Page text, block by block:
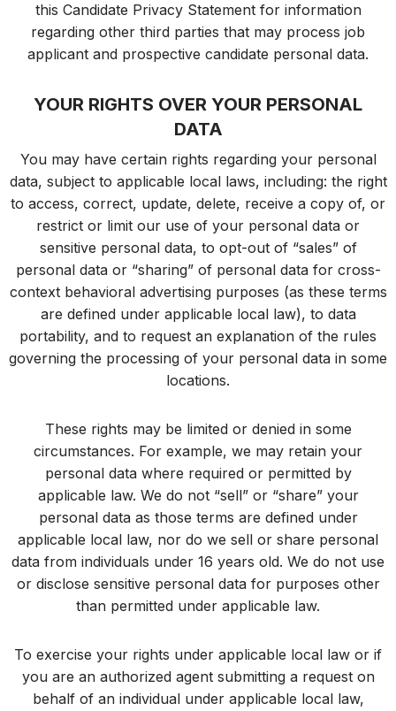
this Candidate Privacy Statement for information
regarding other third parties that may process job
applicant and prospective candidate personal data.
YOUR RIGHTS OVER YOUR PERSONAL
DATA
You may have certain rights regarding your personal
data, subject to applicable local laws, including: the right
to access, correct, update, delete, receive a copy of, or
restrict or limit our use of your personal data or
sensitive personal data, to opt-out of “sales” of
personal data or “sharing” of personal data for cross-
context behavioraladvertising purposes (as these terms
are defined under applicable local law), to data
portability, and to request an explanation of the rules
governing the processing of your personal data in some
locations.
These rights may be limited or denied in some
circumstances. For example, we may retain your
personal data where required or permitted by
applicable law. We do not “sell” or “share” your
personal data as those terms are defined under
applicable local law, nor do we sell or share personal
data from individuals under 16 years old. We do not use
or disclose sensitive personal data for purposes other
than permitted under applicable law.
To exercise your rights under applicable local law or if
you are an authorized agent submitting a request on
behalf of an individual under applicable local law,